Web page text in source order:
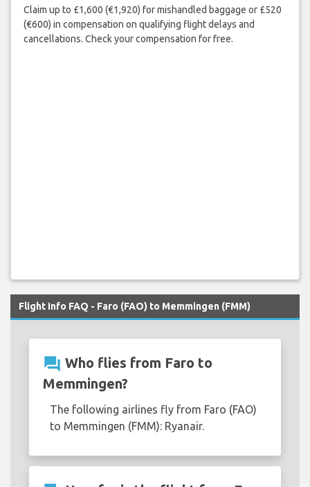
Claim up to £1,600 (€1,920) for mishandled baggage or £520
(€600) in compensation on qualifying flight delays and
cancellations. Check your compensation for free.
Flight Info FAQ - Faro (FAO) to Memmingen (FMM)
question_answer Who flies from Faro to
Memmingen?
The following airlines fly from Faro (FAO)
to Memmingen (FMM): Ryanair.